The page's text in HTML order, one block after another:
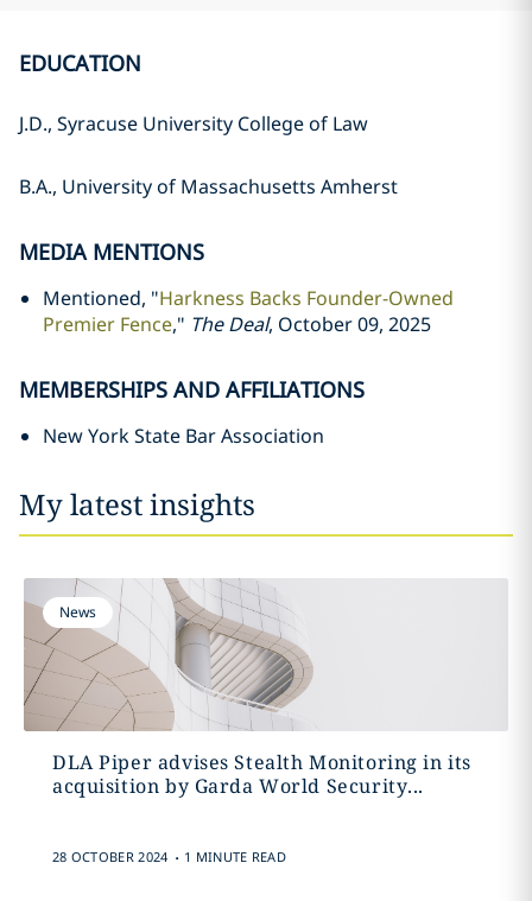
EDUCATION
J.D., Syracuse University College of Law
B.A., University of Massachusetts Amherst
MEDIA MENTIONS
Mentioned, "Harkness Backs Founder-Owned
Premier Fence," The Deal, October 09, 2025
MEMBERSHIPS AND AFFILIATIONS
New York State Bar Association
My latest insights
News
DLA Piper advises Stealth Monitoring in its
acquisition by Garda World Security...
28 OCTOBER 2024 . 1 MINUTE READ